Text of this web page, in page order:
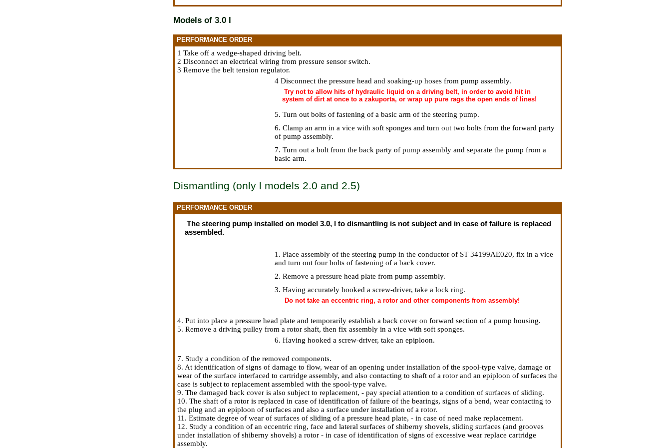
Models of 3.0 l
PERFORMANCE ORDER
1 Take off a wedge-shaped driving belt.
2 Disconnect an electrical wiring from pressure sensor switch.
3 Remove the belt tension regulator.
4 Disconnect the pressure head and soaking-up hoses from pump assembly.
Try not to allow hits of hydraulic liquid on a driving belt, in order to avoid hit in
system of dirt at once to a zakuporta, or wrap up pure rags the open ends of lines!
5. Turn out bolts of fastening of a basic arm of the steering pump.
6. Clamp an arm in a vice with soft sponges and turn out two bolts from the forward party
of pump assembly.
7. Turn out a bolt from the back party of pump assembly and separate the pump from a
basic arm.
Dismantling (only l models 2.0 and 2.5)
PERFORMANCE ORDER
The steering pump installed on model 3.0, l to dismantling is not subject and in case of failure is replaced
assembled.
1. Place assembly of the steering pump in the conductor of ST 34199AE020, fix in a vice
and turn out four bolts of fastening of a back cover.
2. Remove a pressure head plate from pump assembly.
3. Having accurately hooked a screw-driver, take a lock ring.
Do not take an eccentric ring, a rotor and other components from assembly!
4. Put into place a pressure head plate and temporarily establish a back cover on forward section of a pump housing.
5. Remove a driving pulley from a rotor shaft, then fix assembly in a vice with soft sponges.
6. Having hooked a screw-driver, take an epiploon.
7. Study a condition of the removed components.
8. At identification of signs of damage to flow, wear of an opening under installation of the spool-type valve, damage or
wear of the surface interfaced to cartridge assembly, and also contacting to shaft of a rotor and an epiploon of surfaces the
case is subject to replacement assembled with the spool-type valve.
9. The damaged back cover is also subject to replacement, - pay special attention to a condition of surfaces of sliding.
10. The shaft of a rotor is replaced in case of identification of failure of the bearings, signs of a bend, wear contacting to
the plug and an epiploon of surfaces and also a surface under installation of a rotor.
11. Estimate degree of wear of surfaces of sliding of a pressure head plate, - in case of need make replacement.
12. Study a condition of an eccentric ring, face and lateral surfaces of shiberny shovels, sliding surfaces (and grooves
under installation of shiberny shovels) a rotor - in case of identification of signs of excessive wear replace cartridge
assembly.